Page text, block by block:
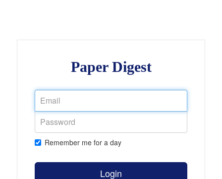
Paper Digest
Remember me for a day
Login